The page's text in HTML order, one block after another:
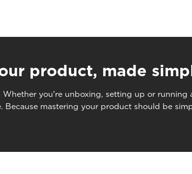
product, made
you're unboxing, setting up or running
mastering your product should be